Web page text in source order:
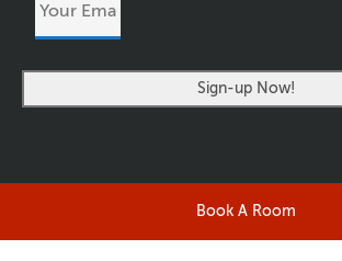
Book A Room
Email
©2026 RIVERSIDERESORT.COM